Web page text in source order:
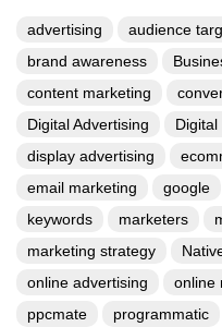
advertising audience
brand awareness
content marketing
Digital Advertising
Digital
display advertising
email marketing
google
keywords
marketers
marketing strategy
online advertising
online
ppcmate
programmatic